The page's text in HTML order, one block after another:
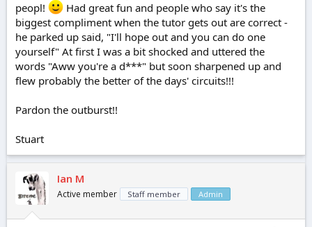
peopl!
Had great fun and people who say it's the
biggest compliment when the tutor gets out are correct -
he parked up said, "I'll hope out and you can do one
yourself" At first I was a bit shocked and uttered the
words "Aww you're a d***" but soon sharpened up and
flew probably the better of the days' circuits!!!
Pardon the outburst!!
Stuart
Ian M
Active member Staff member Admin